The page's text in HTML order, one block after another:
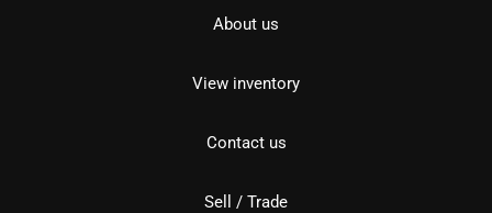
About us
View inventory
Contact us
Sell / Trade